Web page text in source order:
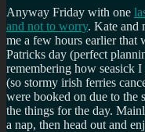
Anyway Friday with one
and not to worry. Kate and
me a few hours earlier
Patricks day (perfect
remembering how seasick
(so stormy irish ferries
were booked on due to the
the things for the day.
a nap, then head out and